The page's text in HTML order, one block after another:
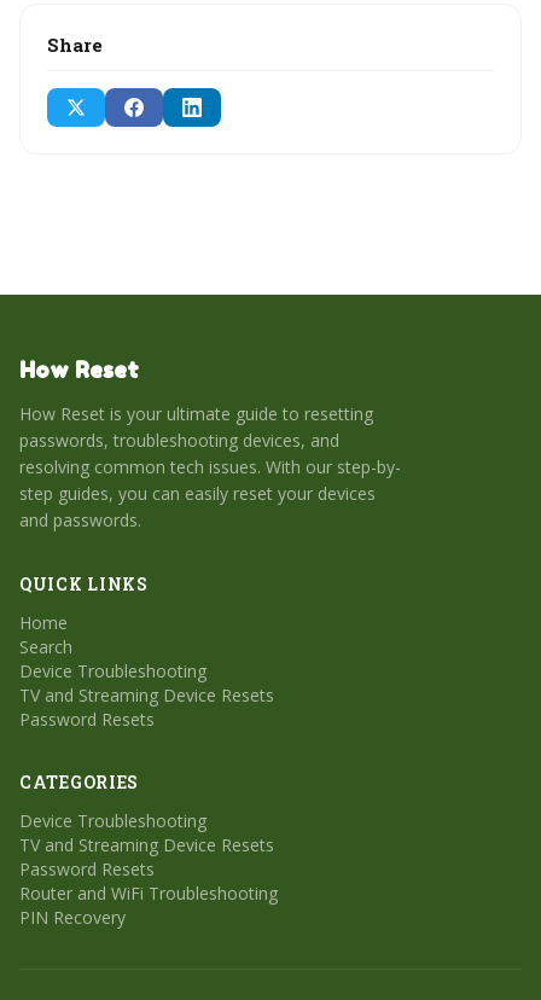
Share
How Reset
How Reset is your ultimate guide to resetting
passwords, troubleshooting devices, and
resolving common tech issues. With our step-by-
step guides, you can easily reset your devices
and passwords.
QUICK LINKS
Home
Search
Device Troubleshooting
TV and Streaming Device Resets
Password Resets
CATEGORIES
Device Troubleshooting
TV and Streaming Device Resets
Password Resets
Router and WiFi Troubleshooting
PIN Recovery